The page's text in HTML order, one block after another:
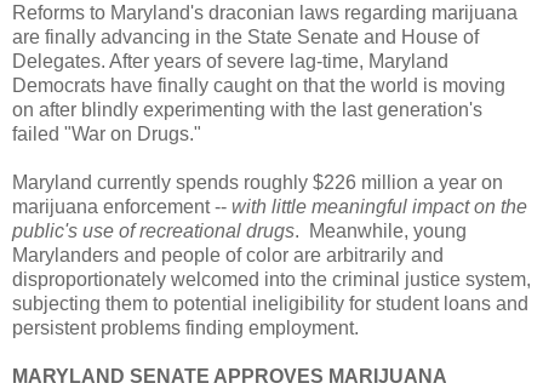
Reforms to Maryland's draconian laws regarding marijuana
are finally advancing in the State Senate and House of
Delegates. After years of severe lag-time, Maryland
Democrats have finally caught on that the world is moving
on after blindly experimenting with the last generation's
failed "War on Drugs."
Maryland currently spends roughly $226 million a year on
marijuana enforcement -- with little meaningful impact on the
public's use of recreational drugs. Meanwhile, young
Marylanders and people of color are arbitrarily and
disproportionately welcomed into the criminal justice system,
subjecting them to potential ineligibility for student loans and
persistent problems finding employment.
MARYLAND SENATE APPROVES MARIJUANA